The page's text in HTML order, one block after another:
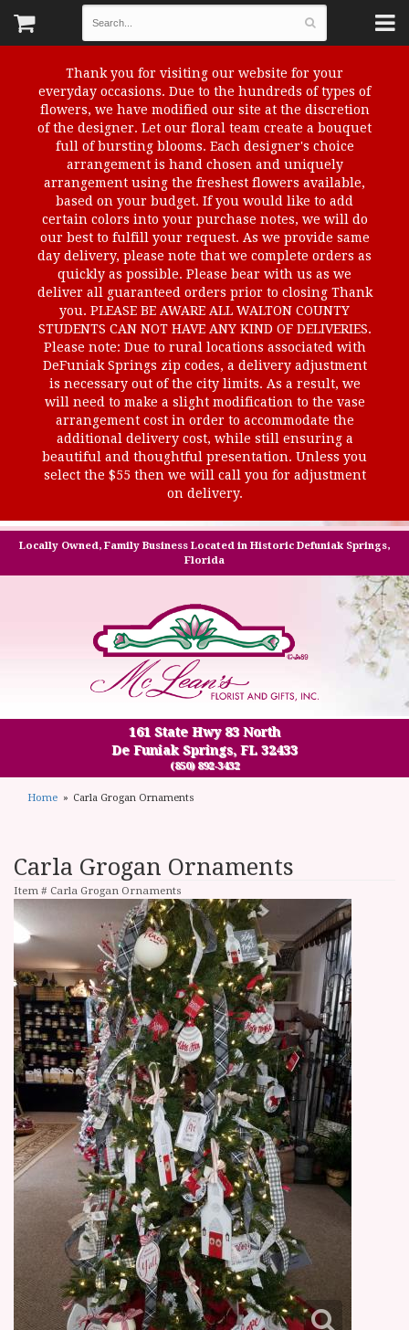
Thank you for visiting our website for your
everyday occasions. Due to the hundreds of types of
flowers, we have modified our site at the discretion
of the designer. Let our floral team create a bouquet
full of bursting blooms. Each designer's choice
arrangement is hand chosen and uniquely
arrangement using the freshest flowers available,
based on your budget. If you would like to add
certain colors into your purchase notes, we will do
our best to fulfill your request. As we provide same
day delivery, please note that we complete orders as
quickly as possible. Please bear with us as we
deliver all guaranteed orders prior to closing Thank
you. PLEASE BE AWARE ALL WALTON COUNTY
STUDENTS CAN NOT HAVE ANY KIND OF DELIVERIES.
Please note: Due to rural locations associated with
DeFuniak Springs zip codes, a delivery adjustment
is necessary out of the city limits. As a result, we
will need to make a slight modification to the vase
arrangement cost in order to accommodate the
additional delivery cost, while still ensuring a
beautiful and thoughtful presentation. Unless you
select the $55 then we will call you for adjustment
on delivery.
Locally Owned, Family Business Located in Historic Defuniak Springs,
Florida
161 State Hwy 83 North
De Funiak Springs, FL 32433
(850) 892-3432
Home Carla Grogan Ornaments
Carla Grogan Ornaments
Item # Carla Grogan Ornaments